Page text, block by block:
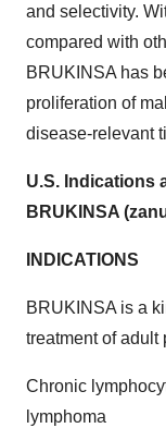
and selectivity.
compared with
BRUKINSA has
proliferation of
disease-relevant
U.S. Indications
BRUKINSA
INDICATIONS
BRUKINSA is a
treatment of adult
Chronic
lymphoma